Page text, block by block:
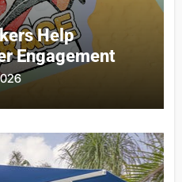
Help
Engagement